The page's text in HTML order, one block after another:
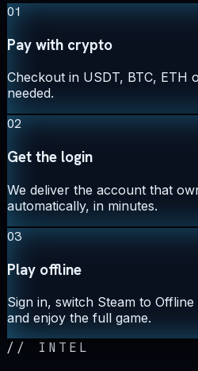
01
Pay with crypto
Checkout in USDT, BTC, ETH
needed.
02
Get the login
We deliver the account that
automatically, in minutes.
03
Play offline
Sign in, switch Steam to
and enjoy the full game.
// INTEL